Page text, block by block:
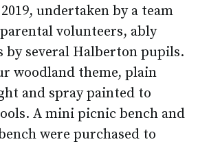
undertaken by a team
volunteers, ably
by several Halberton pupils.
woodland theme, plain
and spray painted to
A mini picnic bench and
were purchased to